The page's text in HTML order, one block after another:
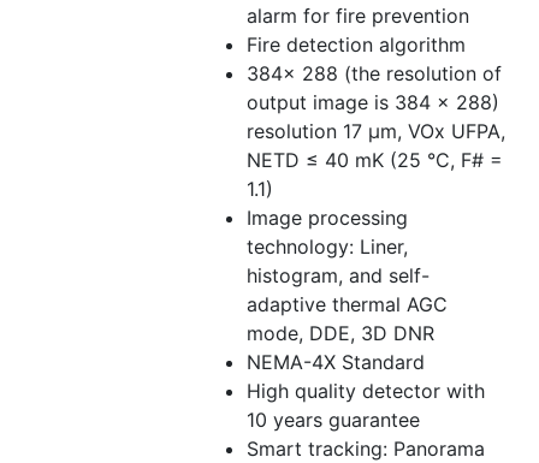
alarm for fire prevention
Fire detection algorithm
384× 288 (the resolution of
output image is 384 × 288)
resolution 17 μm, VOx UFPA,
NETD ≤ 40 mK (25 °C, F# =
1.1)
Image processing
technology: Liner,
histogram, and self-
adaptive thermal AGC
mode, DDE, 3D DNR
NEMA-4X Standard
High quality detector with
10 years guarantee
Smart tracking: Panorama